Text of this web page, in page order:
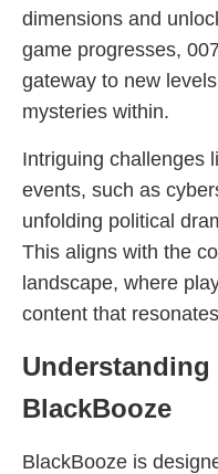
dimensions and
game progresses,
gateway to new
mysteries within.
Intriguing challenges
events, such as
unfolding political
This aligns with the
landscape, where
content that
BlackBooze
BlackBooze is